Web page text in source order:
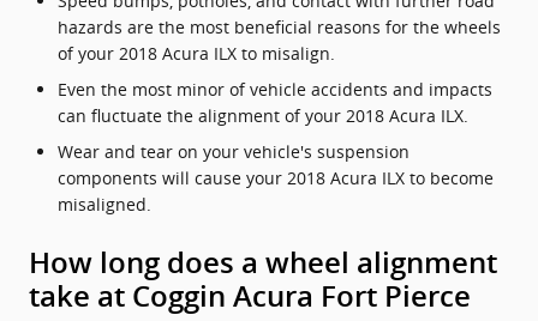
hazards are the most beneficial reasons for the wheels
of your 2018 Acura ILX to misalign.
Even the most minor of vehicle accidents and impacts
can fluctuate the alignment of your 2018 Acura ILX.
Wear and tear on your vehicle's suspension
components will cause your 2018 Acura ILX to become
misaligned.
How long does a wheel alignment
take at Coggin Acura Fort Pierce